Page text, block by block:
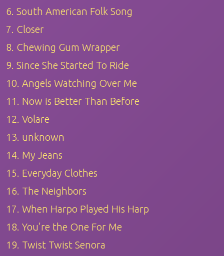
6. South American Folk Song
7. Closer
8. Chewing Gum Wrapper
9. Since She Started To Ride
10. Angels Watching Over Me
11. Now is Better Than Before
12. Volare
13. unknown
14. My Jeans
15. Everyday Clothes
16. The Neighbors
17. When Harpo Played His Harp
18. You're the One For Me
19. Twist Twist Senora